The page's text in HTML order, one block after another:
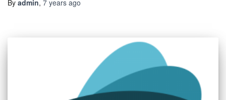
By admin, 7 years ago